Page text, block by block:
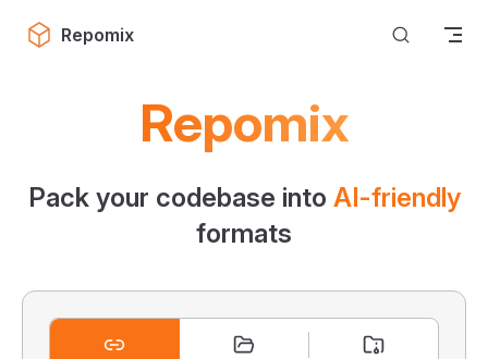
Skip to content
Repomix
Repomix
Pack your codebase into AI-friendly
formats